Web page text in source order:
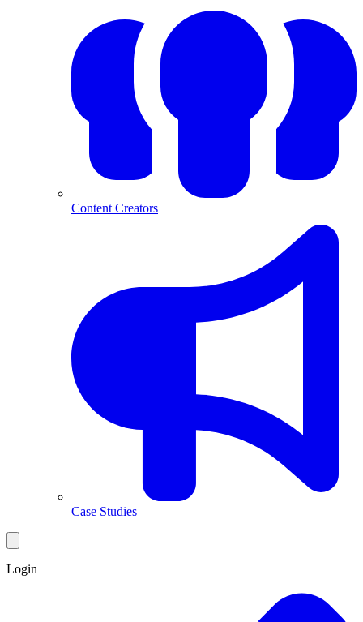
Content Creators
Case Studies
Login